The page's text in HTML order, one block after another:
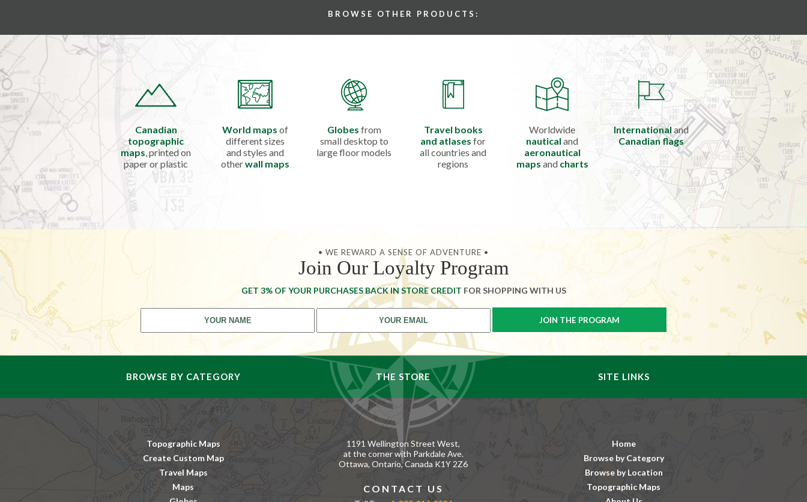
BROWSE OTHER PRODUCTS:
Canadian
topographic
maps, printed on
paper or plastic
World maps of
different sizes
and styles and
otherwall maps
Globes from
small desktop to
large floor models
Travel books
and atlases for
all countries and
regions
Worldwide
nautical and
aeronautical
maps and charts
Internationaland
Canadian flags
• WE REWARD A SENSE OF ADVENTURE •
Join Our Loyalty Program
GET 3% OF YOUR PURCHASES BACK IN STORE CREDIT FOR SHOPPING WITH US
BROWSE BY CATEGORY THE STORE SITE LINKS
Topographic Maps
Create Custom Map
Travel Maps
Maps
Home
Browse by Category
Browse by Location
Topographic Maps
1191 Wellington Street West,
at the corner with Parkdale Ave.
Ottawa, Ontario, Canada K1Y 2Z6
CONTACT US